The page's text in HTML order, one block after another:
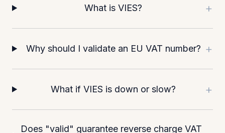
What is VIES? +
Why should I validate an EU VAT number? +
What if VIES is down or slow? +
Does "valid" guarantee reverse charge VAT